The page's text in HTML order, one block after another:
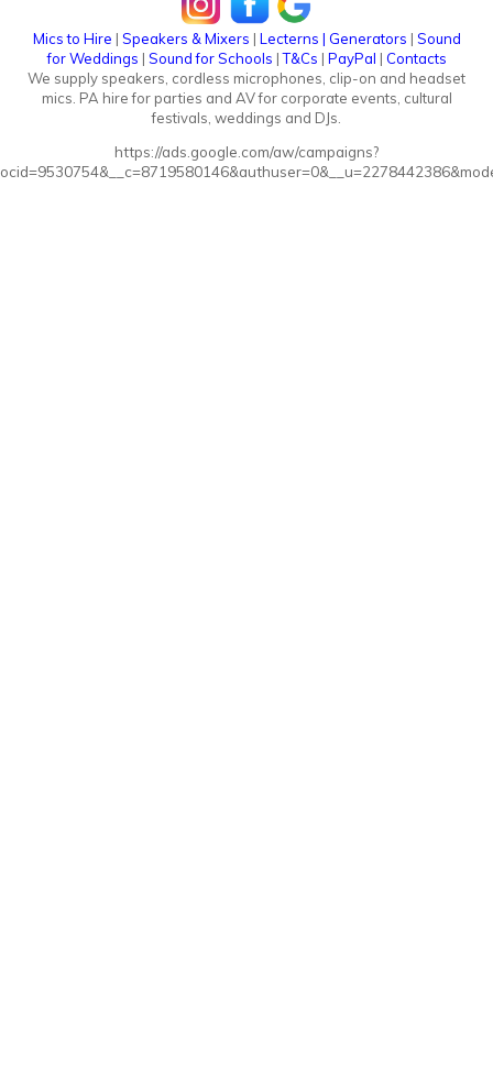
Mics to Hire | Speakers & Mixers | Lecterns | Generators | Sound
for Weddings | Sound for Schools |T&Cs | PayPal | Contacts
We supply speakers, cordless microphones, clip-on and headset
mics. PA hire for parties and AV for corporate events, cultural
festivals, weddings and DJs.
https://ads.google.com/aw/campaigns?